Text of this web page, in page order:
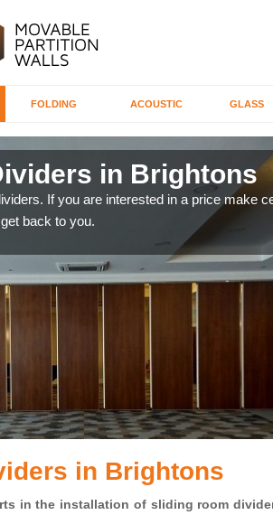
FOLDING ACOUSTIC GLASS
in Brightons
If you are interested in a price make
back to you.
in Brightons
in the installation of sliding room